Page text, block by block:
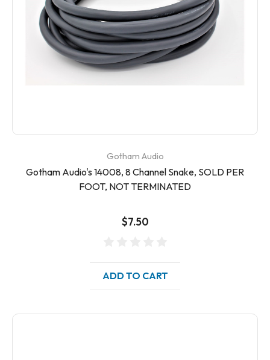
Gotham Audio
Gotham Audio's 14008, 8 Channel Snake, SOLD PER
FOOT, NOT TERMINATED
$7.50
ADD TO CART